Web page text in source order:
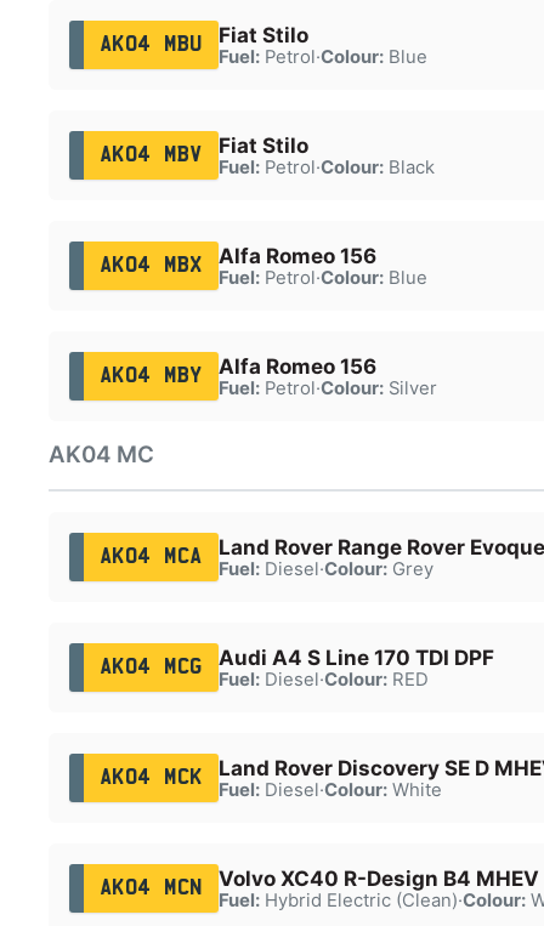
AK04 MBU Fiat Stilo
Fuel:Petrol·Colour:Blue
AK04 MBV Fiat Stilo
Fuel:Petrol·Colour:Black
AK04 MBX Alfa Romeo 156
Fuel:Petrol·Colour:Blue
AK04 MBY Alfa Romeo 156
Fuel:Petrol·Colour:Silver
AK04 MC
AK04 MCA Land Rover Range Rover Evoque
Fuel:Diesel·Colour:Grey
AK04 MCG Audi A4 S Line 170 TDI DPF
Fuel:Diesel·Colour:RED
AK04 MCK Land Rover Discovery SE D
Fuel:Diesel·Colour:White
AK04 MCN Volvo XC40 R-Design B4
Fuel:Hybrid Electric (Clean)·Colour: